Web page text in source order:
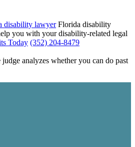
disability lawyerFlorida disability
you with your disability-related legal
Today (352) 204-8479
analyzes whether you can do past